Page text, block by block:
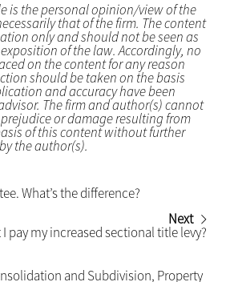
is the personal opinion/view of the
that of the firm. The content
only and should not be seen as
of the law. Accordingly, no
on the content for any reason
should be taken on the basis
and accuracy have been
The firm and author(s) cannot
or damage resulting from
of this content without further
the author(s).
What’s the difference?
Next
pay my increased sectional title levy?
and Subdivision, Property